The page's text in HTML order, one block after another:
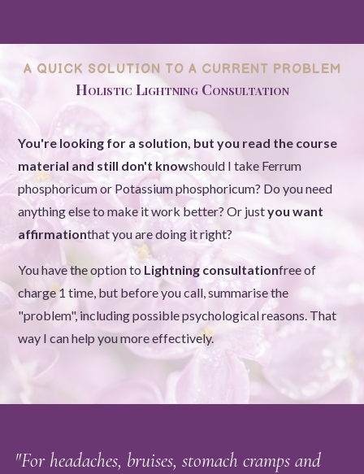
A QUICK SOLUTION TO A CURRENT PROBLEM
Holistic Lightning Consultation
You're looking for a solution, but you read the course
material and still don't knowshould I take Ferrum
phosphoricum or Potassium phosphoricum? Do you need
anything else to make it work better? Or justyou want
affirmationthat you are doing it right?
You have the option to Lightning consultationfree of
charge 1 time, but before you call, summarise the
"problem", including possible psychological reasons. That
way I can help you more effectively.
"For headaches, bruises, stomach cramps and